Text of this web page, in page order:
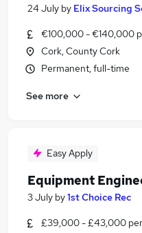
24 July by Elix Sourcing
€100,000 - €140,000
Cork, County Cork
Permanent, full-time
See more
Easy Apply
Equipment
3 July by1st Choice Rec
£39,000 - £43,000